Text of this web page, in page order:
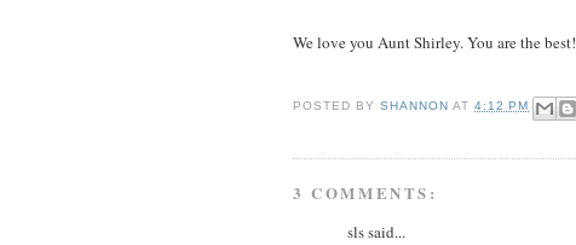
We love you Aunt Shirley. You are the best!
POSTED BYSHANNON AT4:12 PM
3 COMMENTS:
sls said...